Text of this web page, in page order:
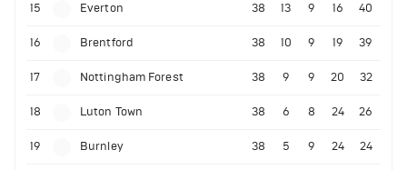
15 Everton 38 13 9 16 40
16 Brentford 38 10 9 19 39
17 Nottingham Forest 38 9 9 20 32
18 Luton Town 38 6 8 24 26
19 Burnley 38 5 9 24 24